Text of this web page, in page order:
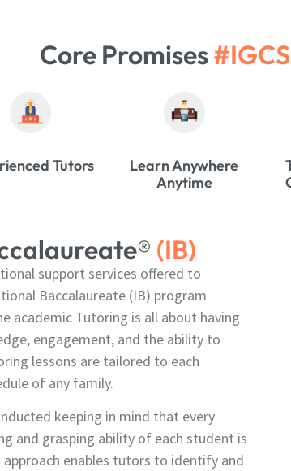
Core Promises
Tutors
Learn Anywhere
Anytime
(IB)
support services offered to
Baccalaureate (IB) program
academic Tutoring is all about having
engagement, and the ability to
lessons are tailored to each
of any family.
keeping in mind that every
and grasping ability of each student is
enables tutors to identify and